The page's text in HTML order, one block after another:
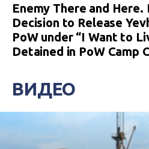
Enemy There and
Decision to Release
PoW under “I Want to
Detained in PoW Camp
ВИДЕО